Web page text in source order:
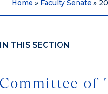
Home » Faculty Senate »
IN THIS SECTION
Committee of